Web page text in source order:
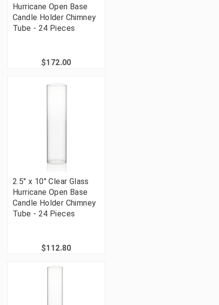
Hurricane Open Base
Candle Holder Chimney
Tube - 24 Pieces
$172.00
2.5" x 10" Clear Glass
Hurricane Open Base
Candle Holder Chimney
Tube - 24 Pieces
$112.80